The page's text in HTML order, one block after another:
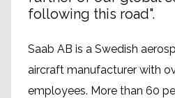
following this road".
Saab AB is a Swedish
aircraft manufacturer with
employees. More than 60